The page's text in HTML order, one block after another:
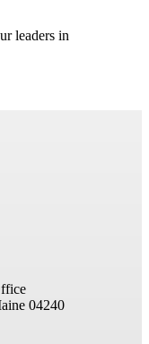
leaders in
04240